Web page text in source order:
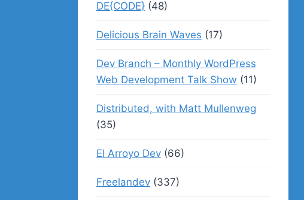
DE{CODE}(48)
Delicious Brain Waves (17)
Dev Branch – Monthly WordPress
Web Development Talk Show (11)
Distributed, with Matt Mullenweg
(35)
El Arroyo Dev(66)
Freelandev(337)